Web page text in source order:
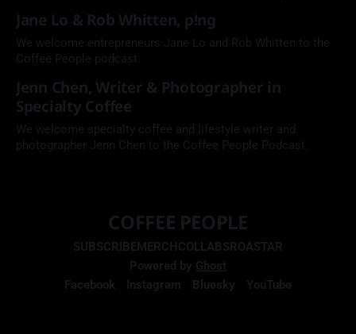
Jane Lo & Rob Whitten, p!ng
We welcome entrepreneurs Jane Lo and Rob Whitten to the
Coffee People podcast.
Jenn Chen, Writer & Photographer in
Specialty Coffee
We welcome specialty coffee and lifestyle writer and
photographer Jenn Chen to the Coffee People Podcast.
COFFEE PEOPLE
SUBSCRIBEMERCHCOLLABSROASTAR
Powered by Ghost
Facebook
Instagram Bluesky YouTube